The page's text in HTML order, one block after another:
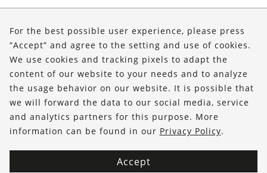
Shop
Service
FOLLOW US
For the best possible user experience, please press
“Accept” and agree to the setting and use of cookies.
We use cookies and tracking pixels to adapt the
content of our website to your needs and to analyze
the usage behavior on our website. It is possible that
we will forward the data to our social media, service
and analytics partners for this purpose. More
information can be found in our Privacy Policy.
Accept